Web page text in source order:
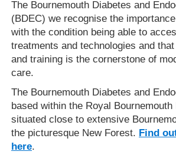
Careers
News
About us
Your hospitals
The Bournemouth Diabetes and
(BDEC) we recognise the
with the condition being able to
treatments and technologies and
and training is the cornerstone of
care.
The Bournemouth Diabetes and
based within the Royal
situated close to extensive
the picturesque New Forest. Find
here.